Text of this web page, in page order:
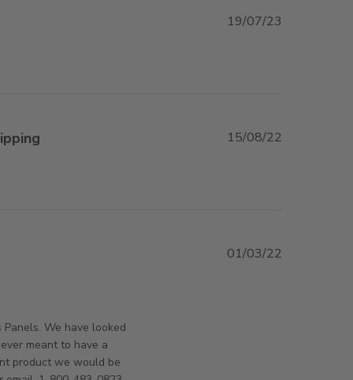
19/07/23
15/08/22
We have looked
meant to have a
product we would be
01/03/22